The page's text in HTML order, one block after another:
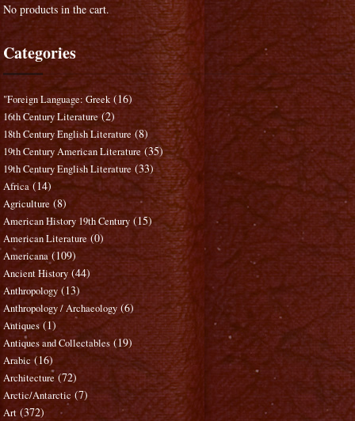
No products in the cart.
Categories
"Foreign Language: Greek (16)
16th Century Literature (2)
18th Century English Literature (8)
19th Century American Literature (35)
19th Century English Literature (33)
Africa (14)
Agriculture (8)
American History 19th Century (15)
American Literature (0)
Americana (109)
Ancient History (44)
Anthropology (13)
Anthropology / Archaeology (6)
Antiques (1)
Antiques and Collectables (19)
Arabic (16)
Architecture (72)
Arctic/Antarctic (7)
Art (372)